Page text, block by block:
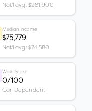
Nat'l avg: $281,900
Median Income
$75,779
Nat'l avg: $74,580
Walk Score
0/100
Car-Dependent